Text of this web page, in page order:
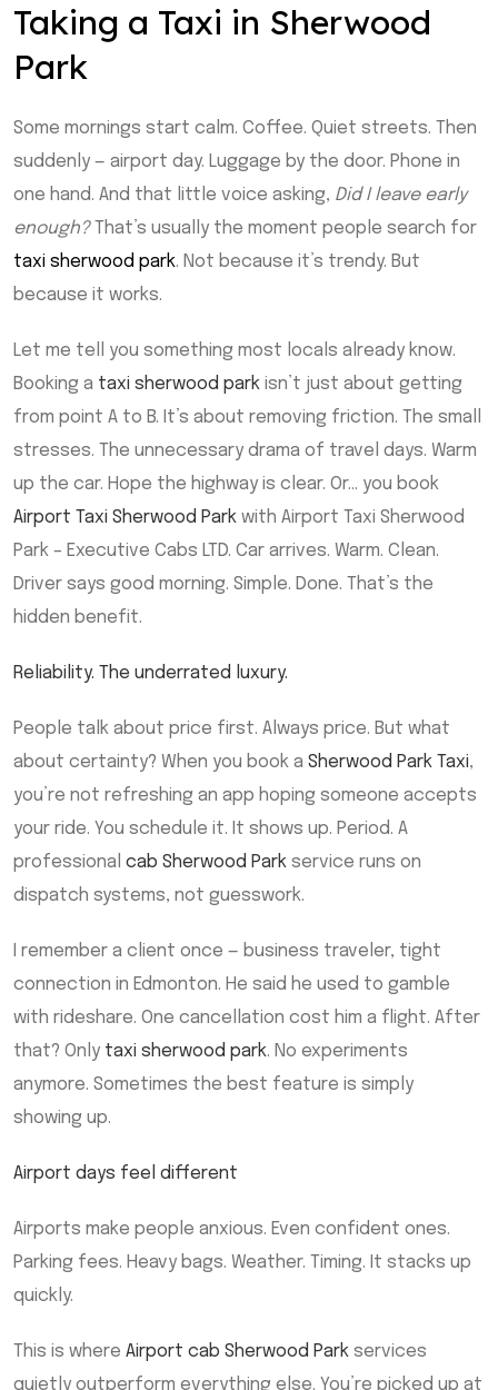
Taking a Taxi in Sherwood
Park
Some mornings start calm. Coffee. Quiet streets. Then
suddenly — airport day. Luggage by the door. Phone in
one hand. And that little voice asking, Did I leave early
enough?That’s usually the moment people search for
taxi sherwood park. Not because it’s trendy. But
because it works.
Let me tell you something most locals already know.
Booking a taxi sherwood park isn’t just about getting
from point A to B. It’s about removing friction. The small
stresses. The unnecessary drama of travel days. Warm
up the car. Hope the highway is clear. Or… you book
Airport Taxi Sherwood Park with Airport Taxi Sherwood
Park – Executive Cabs LTD. Car arrives. Warm. Clean.
Driver says good morning. Simple. Done. That’s the
hidden benefit.
Reliability. The underrated luxury.
People talk about price first. Always price. But what
about certainty? When you book a Sherwood Park Taxi,
you’re not refreshing an app hoping someone accepts
your ride. You schedule it. It shows up. Period. A
professional cab Sherwood Park service runs on
dispatch systems, not guesswork.
I remember a client once — business traveler, tight
connection in Edmonton. He said he used to gamble
with rideshare. One cancellation cost him a flight. After
that? Only taxi sherwood park. No experiments
anymore. Sometimes the best feature is simply
showing up.
Airport days feel different
Airports make people anxious. Even confident ones.
Parking fees. Heavy bags. Weather. Timing. It stacks up
quickly.
This is where Airport cab Sherwood Park services
quietly outperform everything else. You’re picked up at